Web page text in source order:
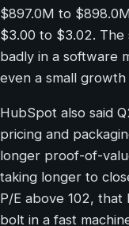
$897.0M to
$3.00 to $3.02.
badly in a software
even a small
HubSpot also said
pricing and
longer proof-of-
taking longer to
P/E above 102, that
bolt in a fast